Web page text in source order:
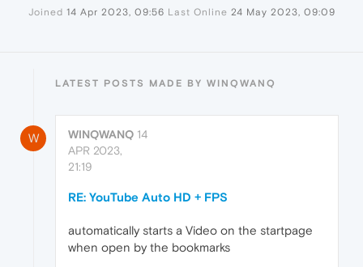
Joined 14 Apr 2023, 09:56 Last Online 24 May 2023, 09:09
LATEST POSTS MADE BY WINQWANQ
W WINQWANQ 14
APR 2023,
21:19
RE: YouTube Auto HD + FPS
automatically starts a Video on the startpage
when open by the bookmarks